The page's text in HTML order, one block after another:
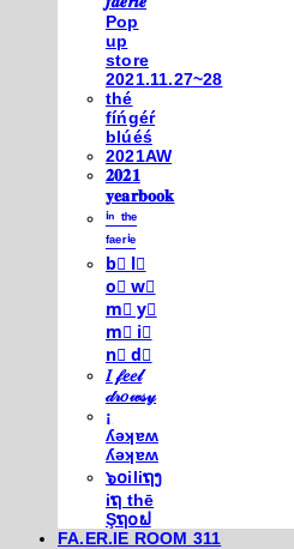
Pop
up
store
2021.11.27~28
thé
fíńgéŕ
blúéś
2021AW
𝟐𝟎𝟐𝟏
𝐲𝐞𝐚𝐫𝐛𝐨𝐨𝐤
ⁱⁿ ᵗʰᵉ
ᶠᵃᵉʳⁱᵉ
b⃣ l⃣
o⃣ w⃣
m⃣ y⃣
m⃣ i⃣
n⃣ d⃣
𝐼 𝒻𝑒𝑒𝓁
𝒹𝓇𝑜𝓌𝓈𝓎
¡
ʎǝʞɐʍ
ʎǝʞɐʍ
๖໐iliຖງ
iຖ thē
Şຖ໐ຟ
FA.ER.IE ROOM 311